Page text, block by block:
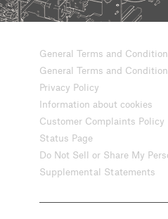
General Terms and
General Terms and
Privacy Policy
Information about cookies
Customer Complaints Policy
Status Page
Do Not Sell or Share My
Supplemental Statements